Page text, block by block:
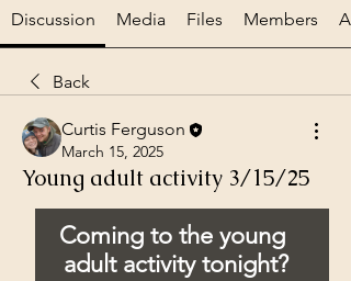
Discussion Media Files Members
Back
Curtis Ferguson
March 15, 2025
Young adult activity 3/15/25
Coming to the young
adult activity tonight?